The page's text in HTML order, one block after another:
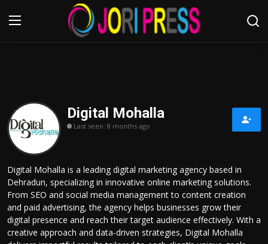
Home
Advertisement
About us
Contact us
Digital Mohalla
Last seen: 8 months ago
Digital Mohalla is a leading digital marketing agency based in
Dehradun, specializing in innovative online marketing solutions.
From SEO and social media management to content creation
and paid advertising, the agency helps businesses grow their
digital presence and reach their target audience effectively. With a
creative approach and data-driven strategies, Digital Mohalla